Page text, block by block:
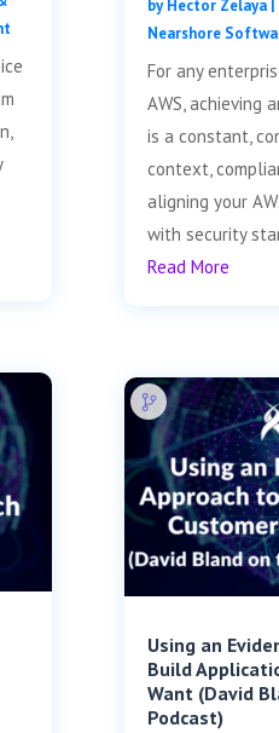
byHector Zelaya|
Nearshore
For any
AWS, achieving
is a constant,
context,
aligning your
with security
Read More
Using an
Build
Want (David
Podcast)